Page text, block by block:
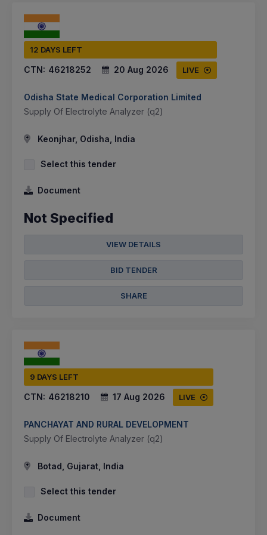
12 DAYS LEFT
CTN: 46218252 20 Aug 2026 LIVE
Odisha State Medical Corporation Limited
Supply Of Electrolyte Analyzer (q2)
Keonjhar, Odisha, India
Select this tender
Document
Not Specified
VIEW DETAILS
BID TENDER
SHARE
9 DAYS LEFT
CTN: 46218210 17 Aug 2026 LIVE
PANCHAYAT AND RURAL DEVELOPMENT
Supply Of Electrolyte Analyzer (q2)
Botad, Gujarat, India
Select this tender
Document